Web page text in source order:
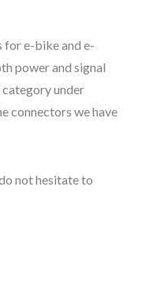
for e-bike and e-
power and signal
under
connectors we have
not hesitate to